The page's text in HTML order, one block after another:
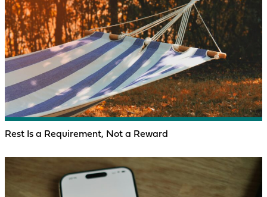
Rest Is a Requirement, Not a Reward